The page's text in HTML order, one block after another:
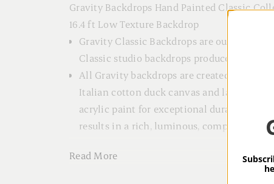
Gravity Backdrops Hand Painted Classic
16.4 ft Low Texture Backdrop
Gravity Classic Backdrops are our
Classic studio backdrops produced in
All Gravity backdrops are created using
Italian cotton duck canvas and layers of
acrylic paint for exceptional durability and
results in a rich, luminous, complex,
interacts with your lighting to create a
dramatic image.
Gravity backdrops are available in a
Read More